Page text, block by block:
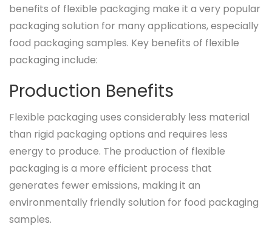
benefits of flexible packaging make it a very popular
packaging solution for many applications, especially
food packaging samples. Key benefits of flexible
packaging include:
Production Benefits
Flexible packaging uses considerably less material
than rigid packaging options and requires less
energy to produce. The production of flexible
packaging is a more efficient process that
generates fewer emissions, making it an
environmentally friendly solution for food packaging
samples.